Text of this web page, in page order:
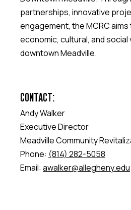
partnerships, innovative
engagement, the MCRC
economic, cultural, and social
downtown Meadville.
CONTACT:
Andy Walker
Executive Director
Meadville Community
Phone: (814) 282-5058
Email: awalker@allegheny.edu